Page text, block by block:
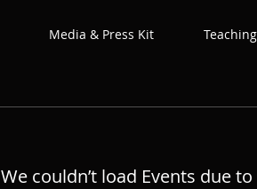
Media & Press Kit Teaching
We couldn’t load Events due